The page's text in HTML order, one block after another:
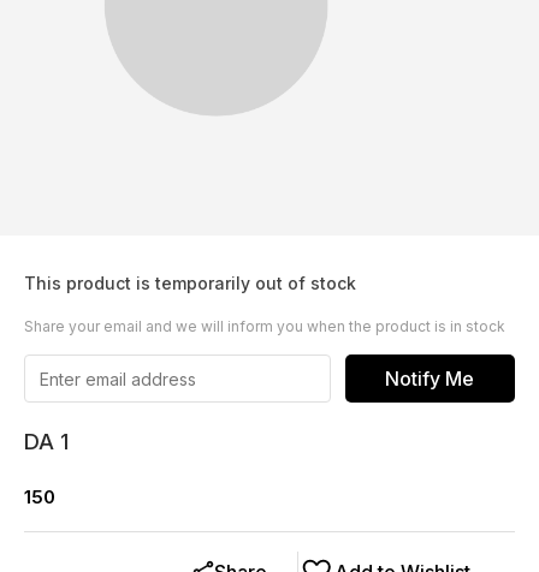
This product is temporarily out of stock
Share your email and we will inform you when the product is in stock
Notify Me
DA 1
150